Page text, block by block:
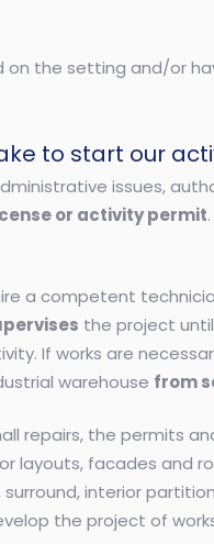
the setting and/or
to start our
issues,
or activity permit
a competent
the project
If works are
warehouse from
repairs, the permits
layouts, facades and
interior
the project of